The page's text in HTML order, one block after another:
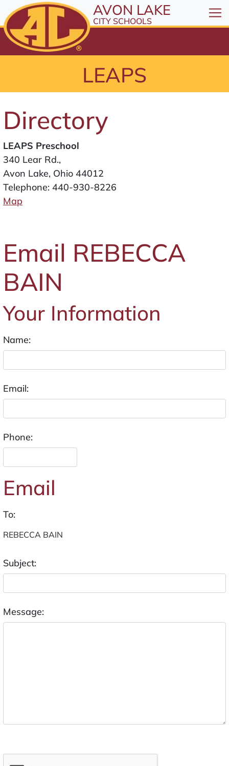
All resources are available at the District Office, 175
Skip to Content
⤶ENTER
Skip to Menu
ENTER
AVON LAKE
CITY SCHOOLS
LEAPS
Directory
LEAPS Preschool
340 Lear Rd.,
Avon Lake, Ohio 44012
Telephone: 440-930-8226
Map
Email REBECCA
BAIN
Your Information
Name:
Email:
Phone:
Email
To:
Subject:
Message: